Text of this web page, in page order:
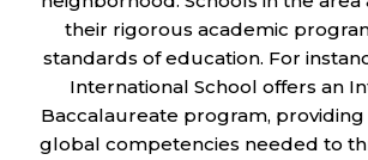
their rigorous academic
standards of education. For
International School offers an
Baccalaureate program,
global competencies needed to